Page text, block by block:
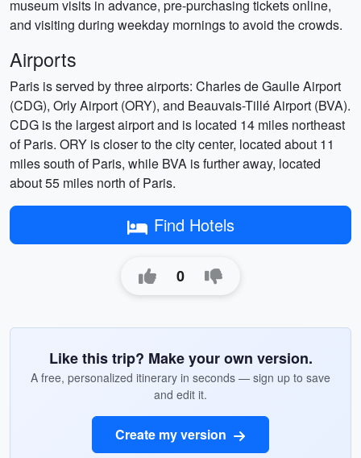
museum visits in advance, pre-purchasing tickets online,
and visiting during weekday mornings to avoid the crowds.
Airports
Paris is served by three airports: Charles de Gaulle Airport
(CDG), Orly Airport (ORY), and Beauvais-Tillé Airport (BVA).
CDG is the largest airport and is located 14 miles northeast
of Paris. ORY is closer to the city center, located about 11
miles south of Paris, while BVA is further away, located
about 55 miles north of Paris.
Find Hotels
0
Like this trip? Make your own version.
A free, personalized itinerary in seconds — sign up to save
and edit it.
Create my version